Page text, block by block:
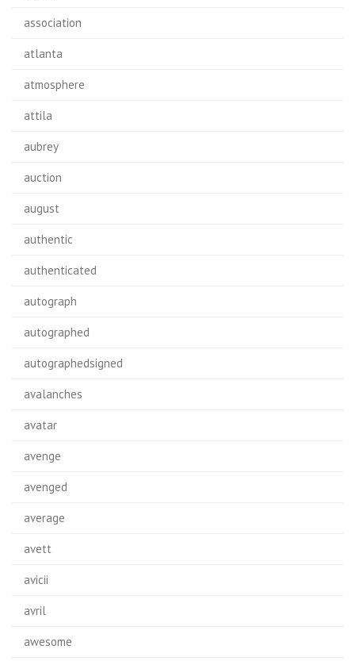
association
atlanta
atmosphere
attila
aubrey
auction
august
authentic
authenticated
autograph
autographed
autographedsigned
avalanches
avatar
avenge
avenged
average
avett
avicii
avril
awesome